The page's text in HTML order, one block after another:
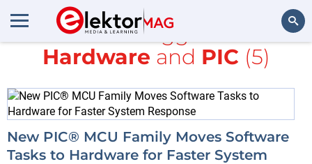
All items tagged with
Hardware and PIC (5)
New PIC® MCU Family Moves Software
Tasks to Hardware for Faster System